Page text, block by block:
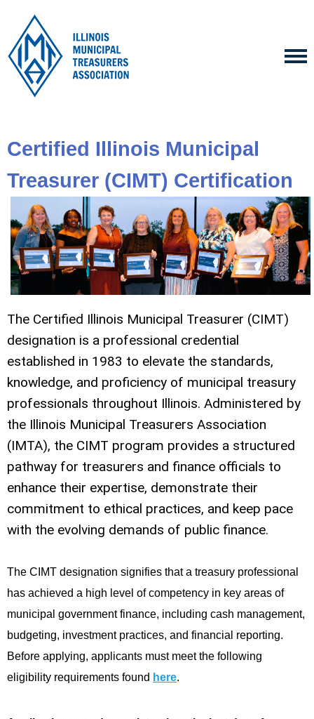
Certified Illinois Municipal
Treasurer (CIMT) Certification
The Certified Illinois Municipal Treasurer (CIMT)
designation is a professional credential
established in 1983 to elevate the standards,
knowledge, and proficiency of municipal treasury
professionals throughout Illinois. Administered by
the Illinois Municipal Treasurers Association
(IMTA), the CIMT program provides a structured
pathway for treasurers and finance officials to
enhance their expertise, demonstrate their
commitment to ethical practices, and keep pace
with the evolving demands of public finance.
The CIMT designation signifies that a treasury professional
has achieved a high level of competency in key areas of
municipal government finance, including cash management,
budgeting, investment practices, and financial reporting.
Before applying, applicants must meet the following
eligibility requirements found here.